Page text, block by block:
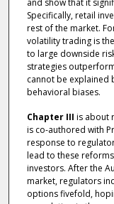
and show that it
Specifically, retail
rest of the market.
volatility trading is
to large downside
strategies
cannot be explained
behavioral biases.
Chapter III is about
is co-authored with
response to
lead to these
investors. After the
market, regulators
options fivefold,